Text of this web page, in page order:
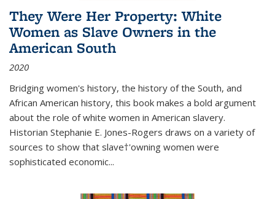
They Were Her Property: White
Women as Slave Owners in the
American South
2020
Bridging women's history, the history of the South, and
African American history, this book makes a bold argument
about the role of white women in American slavery.
Historian Stephanie E. Jones-Rogers draws on a variety of
sources to show that slave†'owning women were
sophisticated economic...